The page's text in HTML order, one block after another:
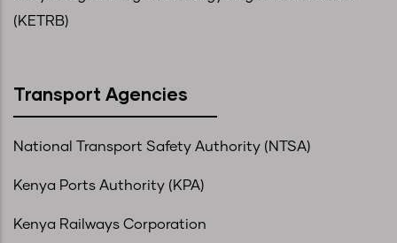
(KETRB)
Transport Agencies
National Transport Safety Authority (NTSA)
Kenya Ports Authority (KPA)
Kenya Railways Corporation